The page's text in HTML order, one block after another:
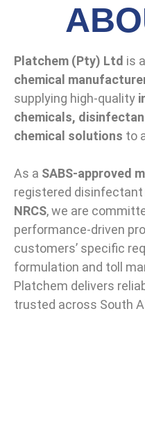
Platchem (Pty) Ltd is
chemical
supplying high-quality
chemicals,
chemical solutions to
As a SABS-approved
registered
NRCS, we are
performance-driven
customers’ specific
formulation and toll
Platchem delivers
trusted across South